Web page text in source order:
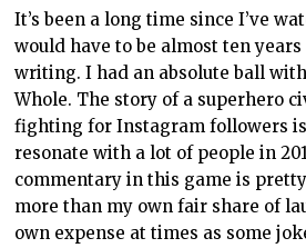
It’s been a long time since I’ve
would have to be almost ten
writing. I had an absolute ball
Whole. The story of a superhero
fighting for Instagram followers
resonate with a lot of people in
commentary in this game is
more than my own fair share of
own expense at times as some